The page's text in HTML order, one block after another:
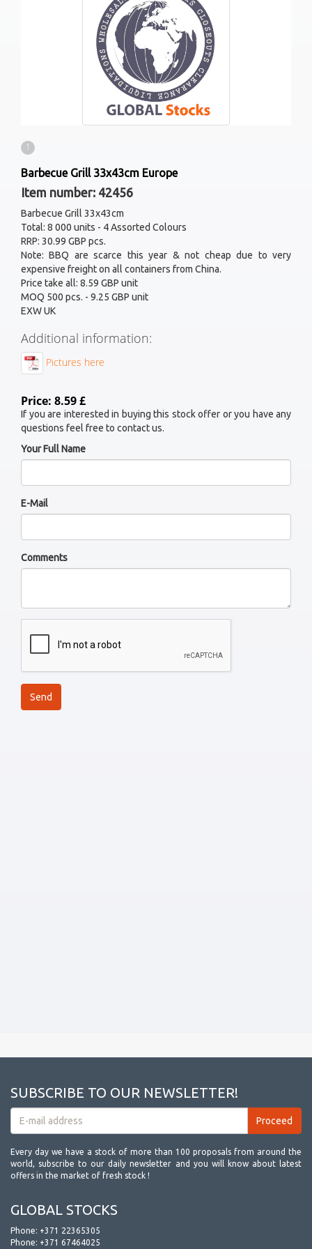
1
Barbecue Grill 33x43cm Europe
Item number: 42456
Barbecue Grill 33x43cm
Total: 8 000 units - 4 Assorted Colours
RRP: 30.99 GBP pcs.
Note: BBQ are scarce this year & not cheap due to very
expensive freight on all containers from China.
Price take all: 8.59 GBP unit
MOQ 500 pcs. - 9.25 GBP unit
EXW UK
Additional information:
Pictures here
Price: 8.59 £
If you are interested in buying this stock offer or you have any
questions feel free to contact us.
Your Full Name
E-Mail
Comments
SUBSCRIBE TO OUR NEWSLETTER!
Every day we have a stock of more than 100 proposals from around the
world, subscribe to our daily newsletter and you will know about latest
offers in the market of fresh stock !
GLOBAL STOCKS
Phone: +371 22365305
Phone: +371 67464025